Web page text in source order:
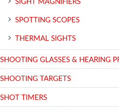
SIGHT MAGNIFIERS
SPOTTING SCOPES
THERMAL SIGHTS
SHOOTING GLASSES & HEARING
SHOOTING TARGETS
SHOT TIMERS